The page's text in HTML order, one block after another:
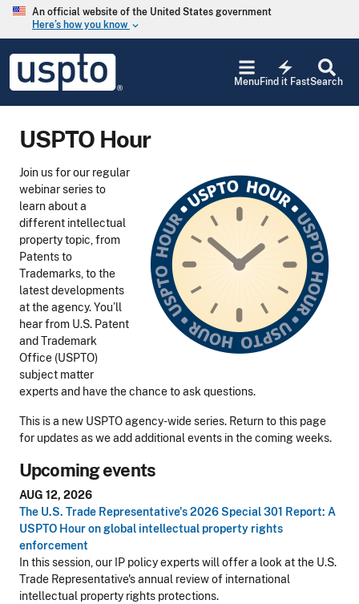
Skip to main content
An official website of the United States government
Here’s how you know keyboard_arrow_down
USPTO
United
States
Office
Search
electric_bolt
Find it Fast
Menu
USPTO Hour
Join us for our regular
webinar series to
learn about a
different intellectual
property topic, from
Patents to
Trademarks, to the
latest developments
at the agency. You’ll
hear from U.S. Patent
and Trademark
Office (USPTO)
subject matter
experts and have the chance to ask questions.
This is a new USPTO agency-wide series. Return to this page
for updates as we add additional events in the coming weeks.
Upcoming events
AUG 12, 2026
The U.S. Trade Representative's 2026 Special 301 Report: A
USPTO Hour on global intellectual property rights
enforcement
In this session, our IP policy experts will offer a look at the U.S.
Trade Representative's annual review of international
intellectual property rights protections.